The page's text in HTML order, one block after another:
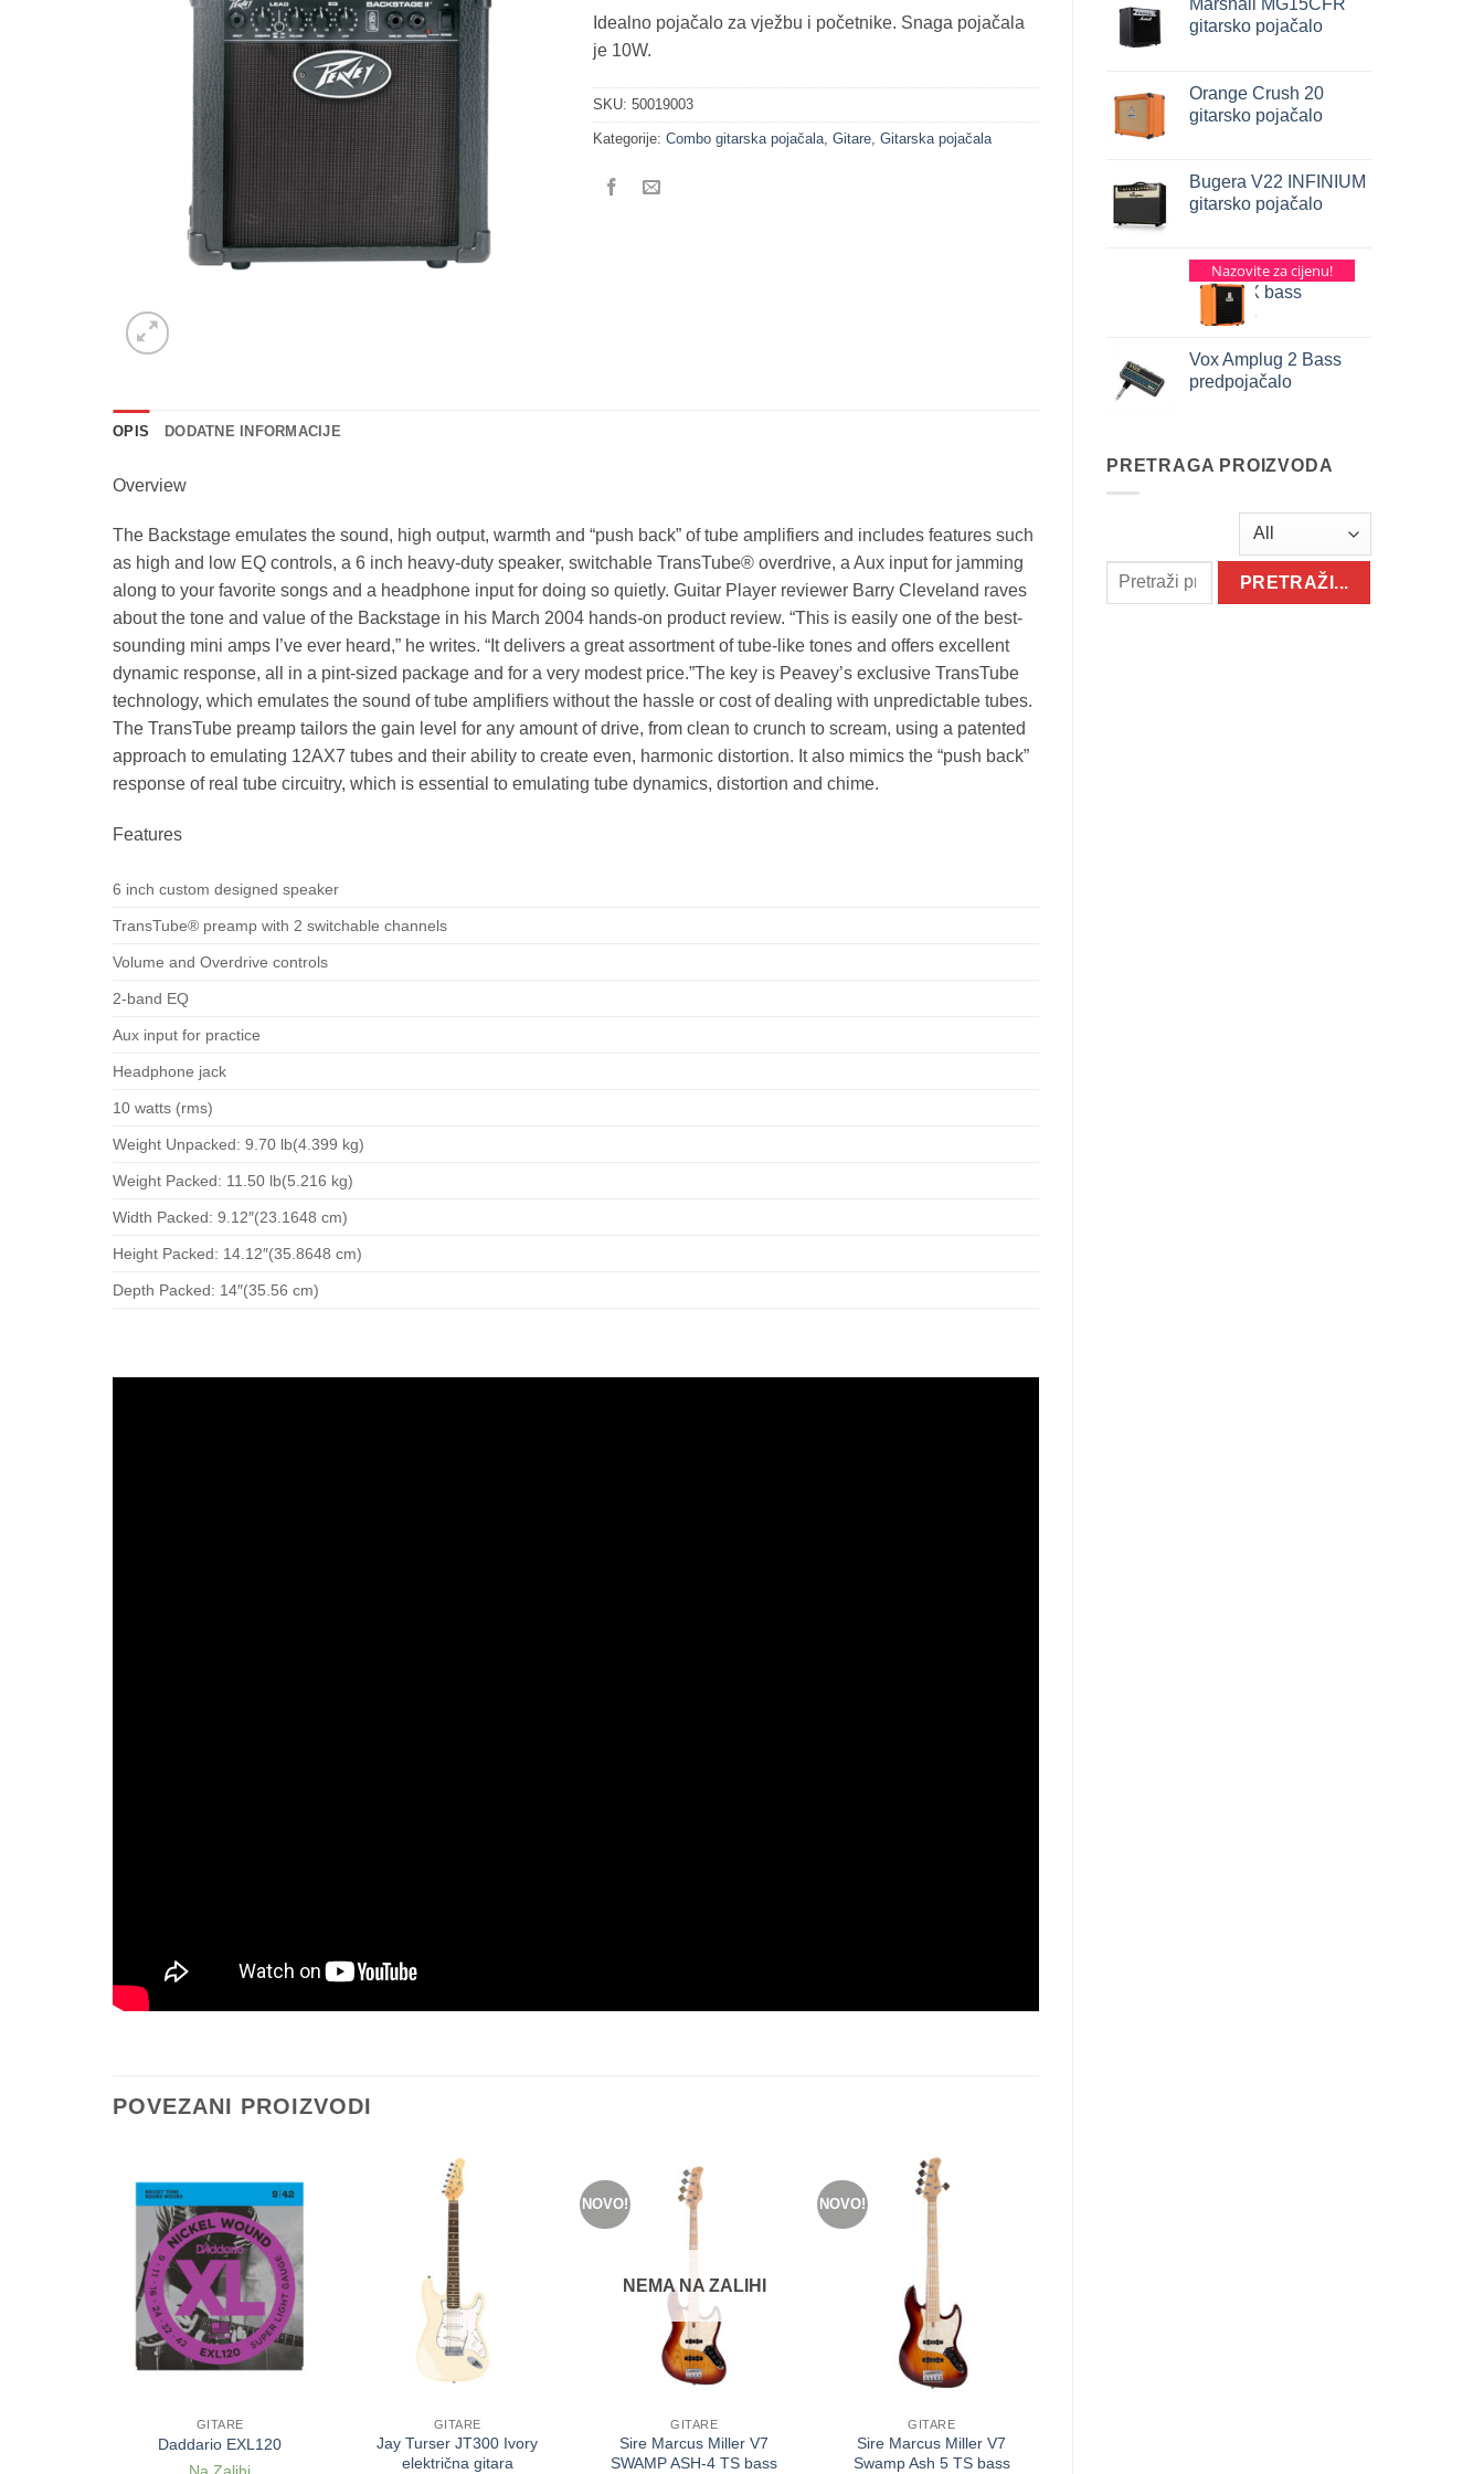
Marshall MG15CFR
gitarsko pojačalo
Orange Crush 20
gitarsko pojačalo
Bugera V22 INFINIUM
gitarsko pojačalo
Nazovite za cijenu!
Orange Crush Pix
CR25BX bass
pojačalo
Vox Amplug 2 Bass
predpojačalo
PRETRAGA PROIZVODA
Idealno pojačalo za vježbu i početnike. Snaga pojačala
je 10W.
SKU: 50019003
Kategorije: Combo gitarska pojačala, Gitare, Gitarska pojačala
OPIS DODATNE INFORMACIJE
Overview
The Backstage emulates the sound, high output, warmth and “push back” of tube amplifiers and includes features such
as high and low EQ controls, a 6 inch heavy-duty speaker, switchable TransTube® overdrive, a Aux input for jamming
along to your favorite songs and a headphone input for doing so quietly. Guitar Player reviewer Barry Cleveland raves
about the tone and value of the Backstage in his March 2004 hands-on product review. “This is easily one of the best-
sounding mini amps I’ve ever heard,” he writes. “It delivers a great assortment of tube-like tones and offers excellent
dynamic response, all in a pint-sized package and for a very modest price.”The key is Peavey’s exclusive TransTube
technology, which emulates the sound of tube amplifiers without the hassle or cost of dealing with unpredictable tubes.
The TransTube preamp tailors the gain level for any amount of drive, from clean to crunch to scream, using a patented
approach to emulating 12AX7 tubes and their ability to create even, harmonic distortion. It also mimics the “push back”
response of real tube circuitry, which is essential to emulating tube dynamics, distortion and chime.
Features
6 inch custom designed speaker
TransTube® preamp with 2 switchable channels
Volume and Overdrive controls
2-band EQ
Aux input for practice
Headphone jack
10 watts (rms)
Weight Unpacked: 9.70 lb(4.399 kg)
Weight Packed: 11.50 lb(5.216 kg)
Width Packed: 9.12″(23.1648 cm)
Height Packed: 14.12″(35.8648 cm)
Depth Packed: 14″(35.56 cm)
POVEZANI PROIZVODI
GITARE
Daddario EXL120
GITARE
Jay Turser JT300 Ivory
električna gitara
NOVO!
NEMA NA ZALIHI
GITARE
Sire Marcus Miller V7
SWAMP ASH-4 TS bass
NOVO!
GITARE
Sire Marcus Miller V7
Swamp Ash 5 TS bass